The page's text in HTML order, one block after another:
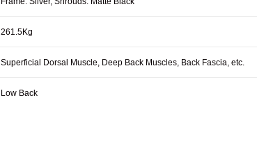
261.5Kg
Superficial Dorsal Muscle, Deep Back Muscles, Back Fascia, etc.
Low Back